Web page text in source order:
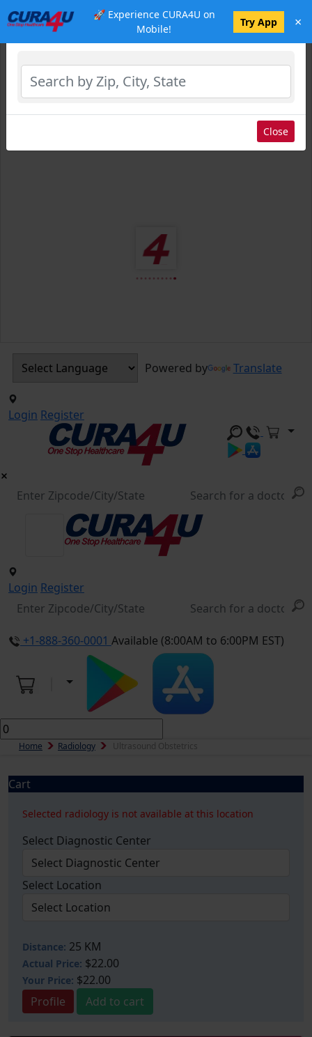
🚀 Experience CURA4U on
Mobile!
Try App ×
Powered by Translate
Login Register
Login Register
+1-888-360-0001 Available (8:00AM to 6:00PM EST)
Home Radiology Ultrasound Obstetrics
Cart
Selected radiology is not available at this location
Select Diagnostic Center
Select Location
Distance: 25 KM
Actual Price: $22.00
Your Price: $22.00
Profile
Add to cart
Select Location
Close